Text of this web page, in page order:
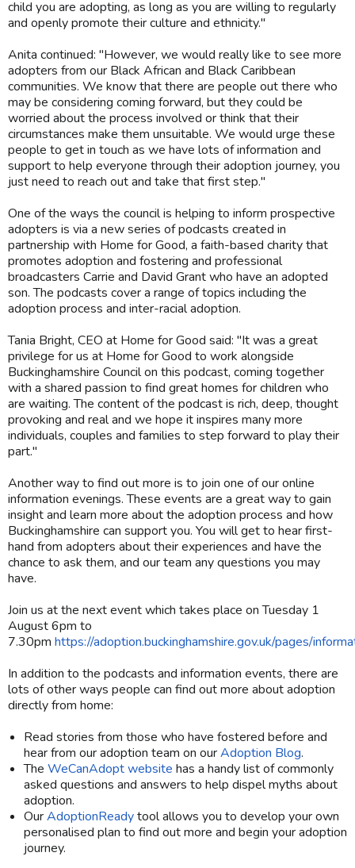
child you are adopting, as long as you are willing to regularly
and openly promote their culture and ethnicity."
Anita continued: "However, we would really like to see more
adopters from our Black African and Black Caribbean
communities. We know that there are people out there who
may be considering coming forward, but they could be
worried about the process involved or think that their
circumstances make them unsuitable. We would urge these
people to get in touch as we have lots of information and
support to help everyone through their adoption journey, you
just need to reach out and take that first step."
One of the ways the council is helping to inform prospective
adopters is via a new series of podcasts created in
partnership with Home for Good, a faith-based charity that
promotes adoption and fostering and professional
broadcasters Carrie and David Grant who have an adopted
son. The podcasts cover a range of topics including the
adoption process and inter-racial adoption.
Tania Bright, CEO at Home for Good said: "It was a great
privilege for us at Home for Good to work alongside
Buckinghamshire Council on this podcast, coming together
with a shared passion to find great homes for children who
are waiting. The content of the podcast is rich, deep, thought
provoking and real and we hope it inspires many more
individuals, couples and families to step forward to play their
part."
Another way to find out more is to join one of our online
information evenings. These events are a great way to gain
insight and learn more about the adoption process and how
Buckinghamshire can support you. You will get to hear first-
hand from adopters about their experiences and have the
chance to ask them, and our team any questions you may
have.
Join us at the next event which takes place on Tuesday 1
August 6pm to
7.30pm https://adoption.buckinghamshire.gov.uk/pages/
In addition to the podcasts and information events, there are
lots of other ways people can find out more about adoption
directly from home:
Read stories from those who have fostered before and
hear from our adoption team on ourAdoption Blog.
The WeCanAdopt website has a handy list of commonly
asked questions and answers to help dispel myths about
adoption.
OurAdoptionReadytool allows you to develop your own
personalised plan to find out more and begin your adoption
journey.